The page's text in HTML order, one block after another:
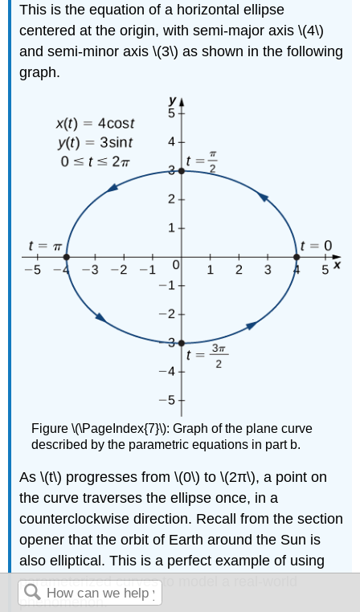
This is the equation of a horizontal ellipse
centered at the origin, with semi-major axis \(4\)
and semi-minor axis \(3\) as shown in the following
graph.
Figure \(\PageIndex{7}\): Graph of the plane curve
described by the parametric equations in part b.
As \(t\) progresses from \(0\) to \(2π\), a point on
the curve traverses the ellipse once, in a
counterclockwise direction. Recall from the section
opener that the orbit of Earth around the Sun is
also elliptical. This is a perfect example of using
parameterized curves to model a real-world
phenomenon.